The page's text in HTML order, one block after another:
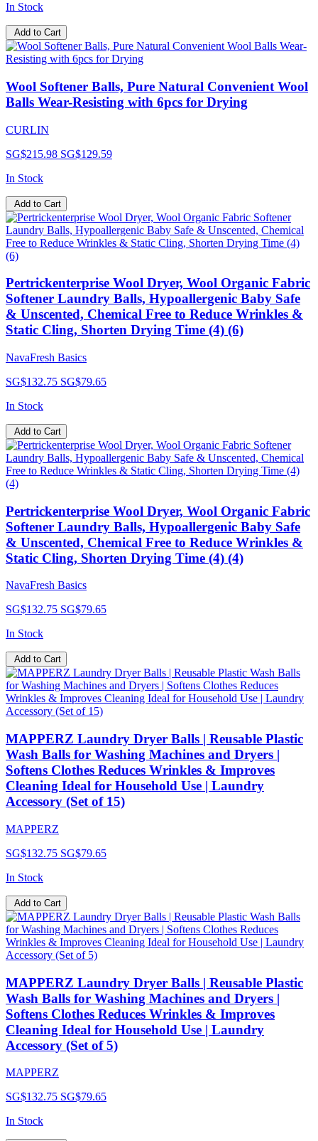
In Stock
Add to Cart
Wool Softener Balls, Pure Natural Convenient Wool
Balls Wear-Resisting with 6pcs for Drying
CURLIN
SG$215.98 SG$129.59
In Stock
Add to Cart
Pertrickenterprise Wool Dryer, Wool Organic Fabric
Softener Laundry Balls, Hypoallergenic Baby Safe
& Unscented, Chemical Free to Reduce Wrinkles &
Static Cling, Shorten Drying Time (4) (6)
NavaFresh Basics
SG$132.75 SG$79.65
In Stock
Add to Cart
Pertrickenterprise Wool Dryer, Wool Organic Fabric
Softener Laundry Balls, Hypoallergenic Baby Safe
& Unscented, Chemical Free to Reduce Wrinkles &
Static Cling, Shorten Drying Time (4) (4)
NavaFresh Basics
SG$132.75 SG$79.65
In Stock
Add to Cart
MAPPERZ Laundry Dryer Balls | Reusable Plastic
Wash Balls for Washing Machines and Dryers |
Softens Clothes Reduces Wrinkles & Improves
Cleaning Ideal for Household Use | Laundry
Accessory (Set of 15)
MAPPERZ
SG$132.75 SG$79.65
In Stock
Add to Cart
MAPPERZ Laundry Dryer Balls | Reusable Plastic
Wash Balls for Washing Machines and Dryers |
Softens Clothes Reduces Wrinkles & Improves
Cleaning Ideal for Household Use | Laundry
Accessory (Set of 5)
MAPPERZ
SG$132.75 SG$79.65
In Stock